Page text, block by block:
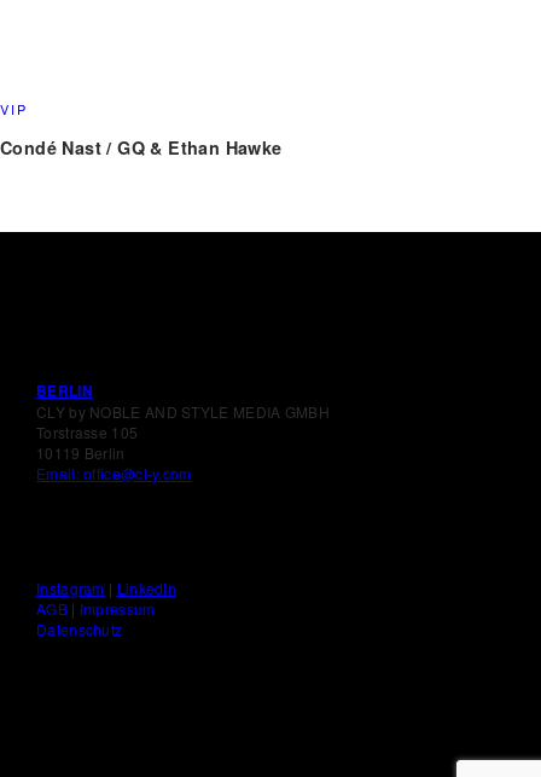
VIP
Condé Nast / GQ & Ethan Hawke
BERLIN
CLY by NOBLE AND STYLE MEDIA GMBH
Torstrasse 105
10119 Berlin
Email: office@cl-y.com
Instagram | LinkedIn
AGB| Impressum
Datenschutz